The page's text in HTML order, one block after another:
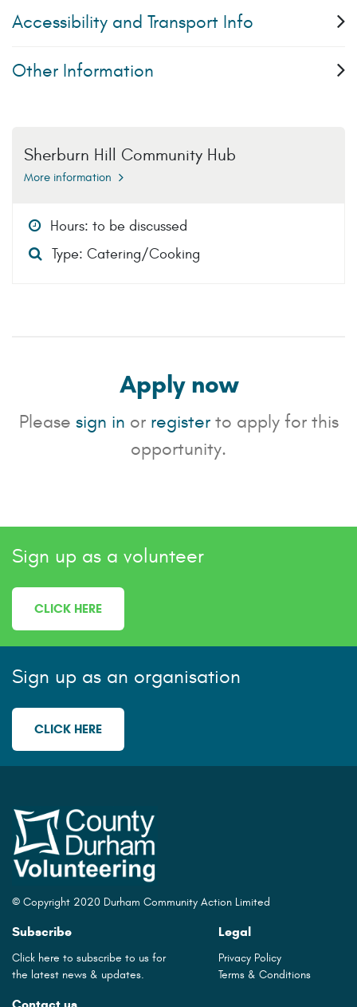
Accessibility and Transport Info
Other Information
Sherburn Hill Community Hub
More information
Hours: to be discussed
Type: Catering/Cooking
Apply now
Please sign in or registerto apply for this
opportunity.
Sign up as a volunteer
CLICK HERE
Sign up as an organisation
CLICK HERE
© Copyright 2020 Durham Community Action Limited
Subscribe
Click here to subscribe to us for
the latest news & updates.
Legal
Privacy Policy
Terms & Conditions